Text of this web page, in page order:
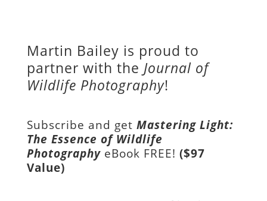
Martin Bailey is proud to
partner with the Journal of
Wildlife Photography!
Subscribe and get Mastering Light:
The Essence of Wildlife
Photography eBook FREE! ($97
Value)